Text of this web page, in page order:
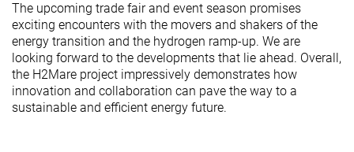
The upcoming trade fair and event season promises
exciting encounters with the movers and shakers of the
energy transition and the hydrogen ramp-up. We are
looking forward to the developments that lie ahead. Overall,
the H2Mare project impressively demonstrates how
innovation and collaboration can pave the way to a
sustainable and efficient energy future.